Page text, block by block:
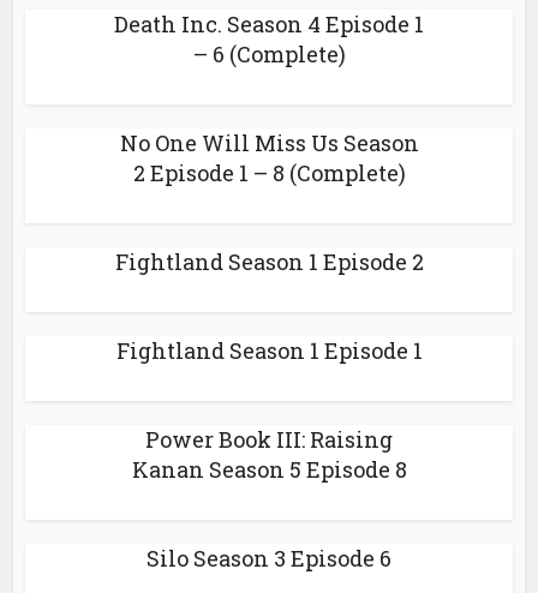
Death Inc. Season 4 Episode 1
– 6 (Complete)
No One Will Miss Us Season
2 Episode 1 – 8 (Complete)
Fightland Season 1 Episode 2
Fightland Season 1 Episode 1
Power Book III: Raising
Kanan Season 5 Episode 8
Silo Season 3 Episode 6